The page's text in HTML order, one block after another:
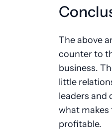
The above
counter to
business.
little
leaders and
what
profitable.